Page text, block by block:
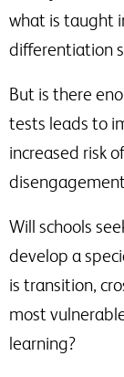
what is taught
differentiation
But is there
tests leads to
increased risk
Will schools
develop a
is transition,
most
learning?